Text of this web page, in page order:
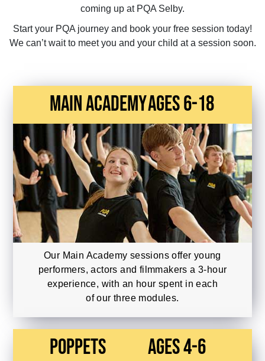
coming up at PQA Selby.
Start your PQA journey and book your free session today!
We can’t wait to meet you and your child at a session soon.
main academyAges 6-18
Our Main Academy sessions offer young
performers, actors and filmmakers a 3-hour
experience, with an hour spent in each
of our three modules.
Poppets Ages 4-6